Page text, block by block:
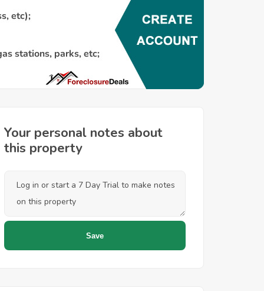
Your personal notes about
this property